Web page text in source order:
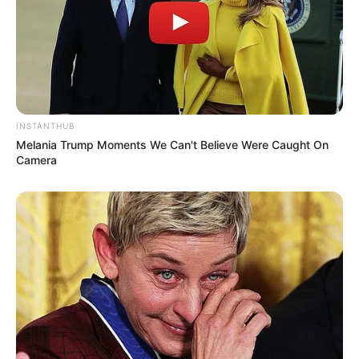
(foto: instagram/enzystoria)
INSTANTHUB
Melania Trump Moments We Can't Believe Were Caught On
Camera